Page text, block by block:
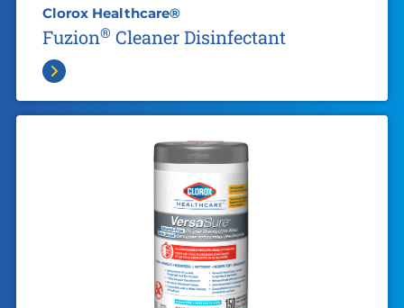
Clorox Healthcare®
Fuzion® Cleaner Disinfectant